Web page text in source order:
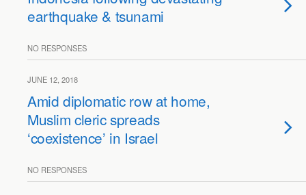
earthquake & tsunami
NO RESPONSES
JUNE 12, 2018
Amid diplomatic row at home,
Muslim cleric spreads
‘coexistence’ in Israel
NO RESPONSES